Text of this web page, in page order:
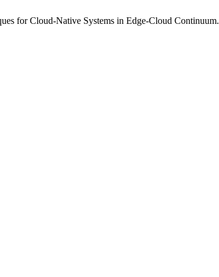
for Cloud-Native Systems in Edge-Cloud Continuum.